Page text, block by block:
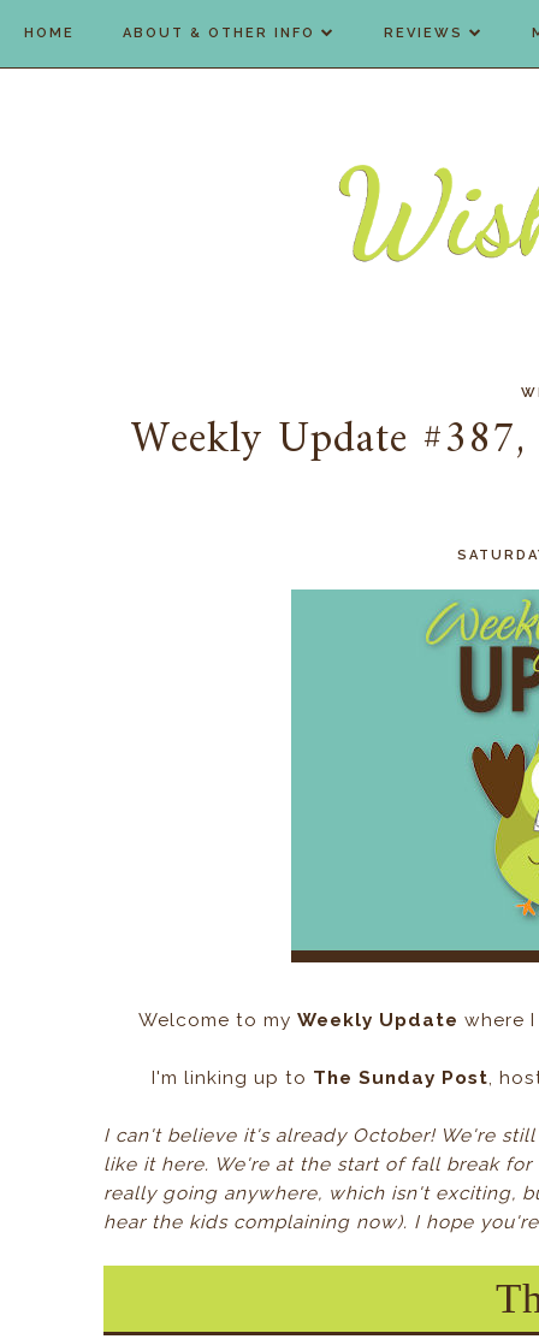
HOME ABOUT & OTHER INFO REVIEWS
Weekly Update
Welcome to my Weekly Update where
I'm linking up to The Sunday Post,
I can't believe it's already October! We're
like it here. We're at the start of fall break
really going anywhere, which isn't exciting,
hear the kids complaining now). I hope